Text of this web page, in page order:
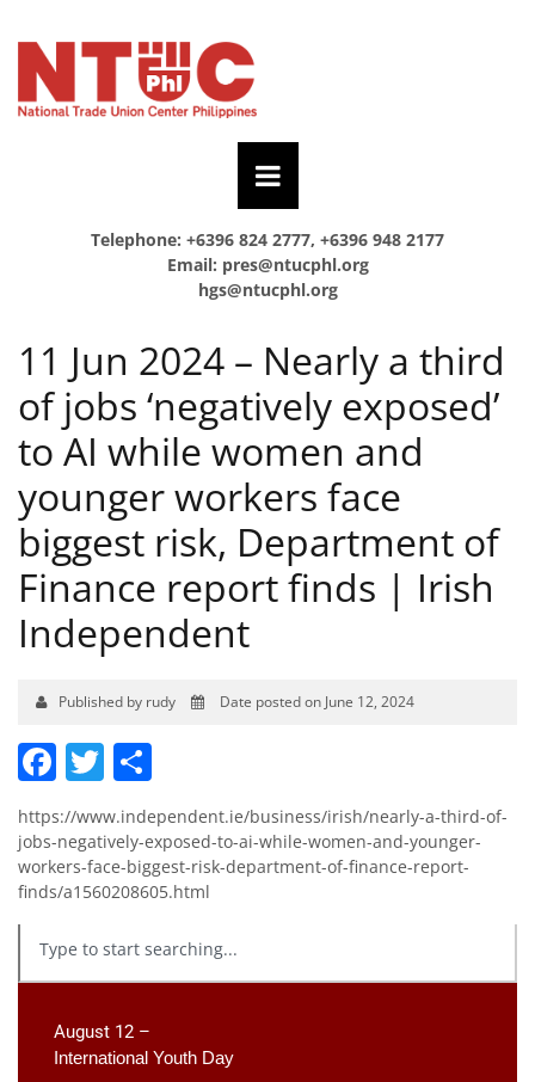
Telephone: +6396 824 2777, +6396 948 2177
Email: pres@ntucphl.org
hgs@ntucphl.org
11 Jun 2024 – Nearly a third
of jobs ‘negatively exposed’
to AI while women and
younger workers face
biggest risk, Department of
Finance report finds | Irish
Independent
Published by rudy Date posted on June 12, 2024
Facebook
Twitter
https://www.independent.ie/business/irish/nearly-a-third-of-
jobs-negatively-exposed-to-ai-while-women-and-younger-
workers-face-biggest-risk-department-of-finance-report-
finds/a1560208605.html
August 12 –
International Youth Day